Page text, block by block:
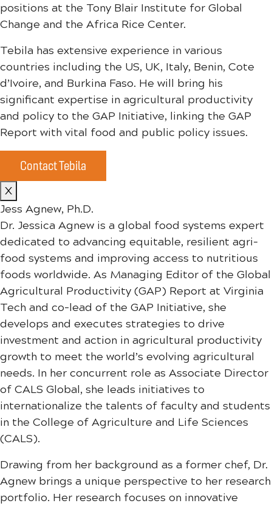
positions at the Tony Blair Institute for Global
Change and the Africa Rice Center.
Tebila has extensive experience in various
countries including the US, UK, Italy, Benin, Cote
d’Ivoire, and Burkina Faso. He will bring his
significant expertise in agricultural productivity
and policy to the GAP Initiative, linking the GAP
Report with vital food and public policy issues.
Contact Tebila
X
Jess Agnew, Ph.D.
Dr. Jessica Agnew is a global food systems expert
dedicated to advancing equitable, resilient agri-
food systems and improving access to nutritious
foods worldwide. As Managing Editor of the Global
Agricultural Productivity (GAP) Report at Virginia
Tech and co-lead of the GAP Initiative, she
develops and executes strategies to drive
investment and action in agricultural productivity
growth to meet the world’s evolving agricultural
needs. In her concurrent role as Associate Director
of CALS Global, she leads initiatives to
internationalize the talents of faculty and students
in the College of Agriculture and Life Sciences
(CALS).
Drawing from her background as a former chef, Dr.
Agnew brings a unique perspective to her research
portfolio. Her research focuses on innovative